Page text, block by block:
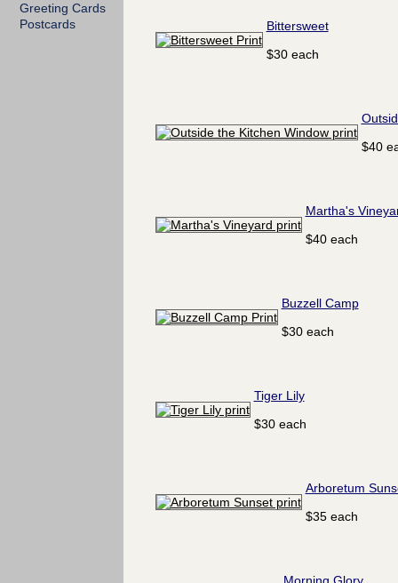
Greeting Cards
Postcards
Bittersweet
$30 each
$40
Martha's
$40 each
Buzzell Camp
$30 each
Tiger Lily
$30 each
Arboretum
$35 each